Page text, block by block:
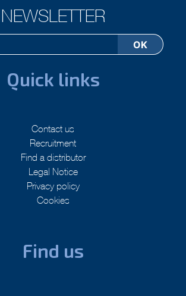
NEWSLETTER
Quick links
Contact us
Recruitment
Find a distributor
Legal Notice
Privacy policy
Find us